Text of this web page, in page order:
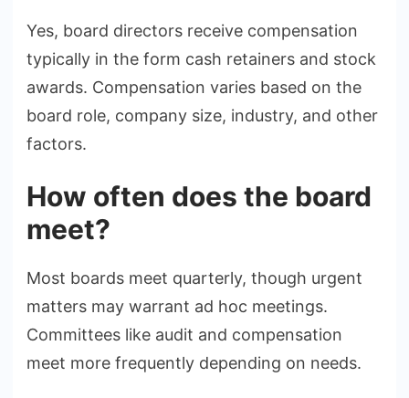
Yes, board directors receive compensation
typically in the form cash retainers and stock
awards. Compensation varies based on the
board role, company size, industry, and other
factors.
How often does the board
meet?
Most boards meet quarterly, though urgent
matters may warrant ad hoc meetings.
Committees like audit and compensation
meet more frequently depending on needs.